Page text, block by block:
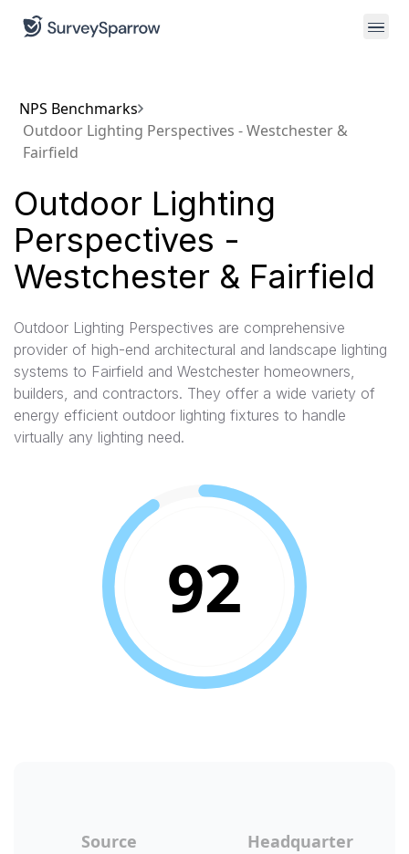
NPS Benchmarks
Outdoor Lighting Perspectives - Westchester &
Fairfield
Outdoor Lighting
Perspectives -
Westchester & Fairfield
Outdoor Lighting Perspectives are comprehensive
provider of high-end architectural and landscape lighting
systems to Fairfield and Westchester homeowners,
builders, and contractors. They offer a wide variety of
energy efficient outdoor lighting fixtures to handle
virtually any lighting need.
92
Source Headquarter